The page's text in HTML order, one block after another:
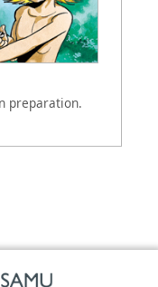
preparation.